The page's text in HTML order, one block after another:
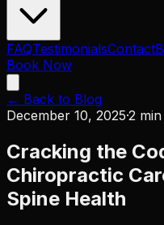
FAQTestimonialsContact
Book Now
← Back to Blog
December 10, 2025·2
Cracking the
Chiropractic
Spine Health